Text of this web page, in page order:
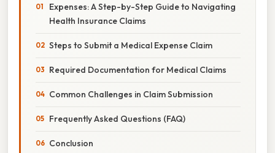
Expenses: A Step-by-Step Guide to Navigating
Health Insurance Claims
Steps to Submit a Medical Expense Claim
Required Documentation for Medical Claims
Common Challenges in Claim Submission
Frequently Asked Questions (FAQ)
Conclusion